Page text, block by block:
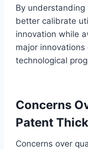
By understanding
better calibrate
innovation while
major
technological
Concerns
Patent
Concerns over